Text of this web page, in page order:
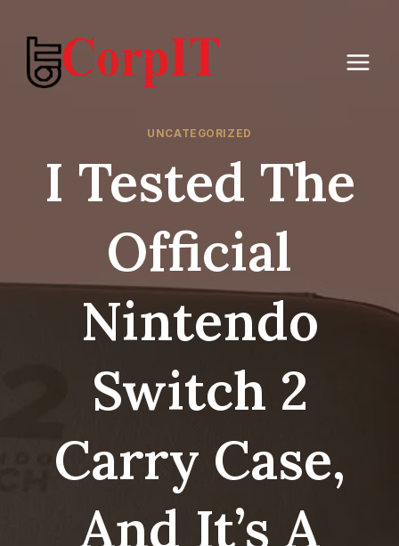
content
UNCATEGORIZED
I Tested The
Official
Nintendo
Switch 2
Carry Case,
And It’s A